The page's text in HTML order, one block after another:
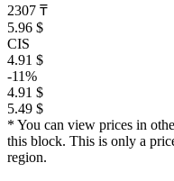
2307 ₸
5.96 $
CIS
4.91 $
-11%
4.91 $
5.49 $
* You can view prices in
this block. This is only a
region.